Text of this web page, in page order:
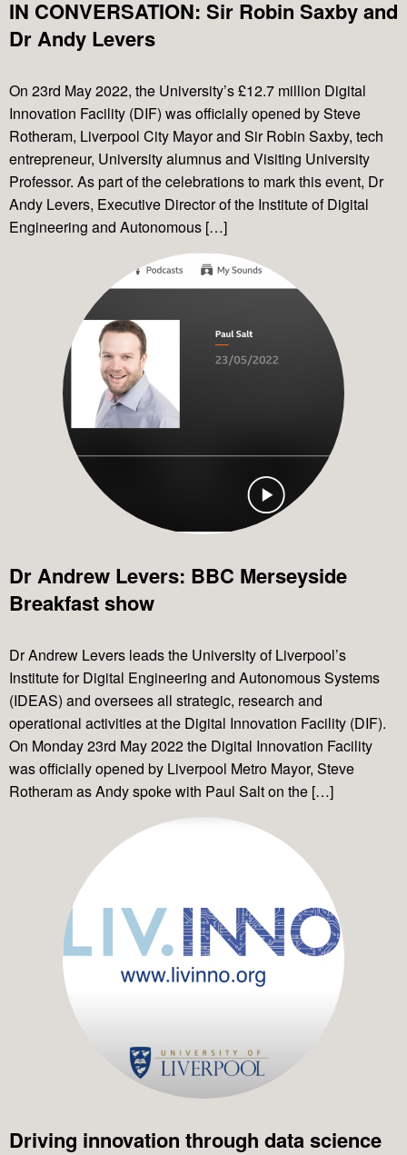
IN CONVERSATION: Sir Robin Saxby and
Dr Andy Levers
On 23rd May 2022, the University’s £12.7 million Digital
Innovation Facility (DIF) was officially opened by Steve
Rotheram, Liverpool City Mayor and Sir Robin Saxby, tech
entrepreneur, University alumnus and Visiting University
Professor. As part of the celebrations to mark this event, Dr
Andy Levers, Executive Director of the Institute of Digital
Engineering and Autonomous […]
Dr Andrew Levers: BBC Merseyside
Breakfast show
Dr Andrew Levers leads the University of Liverpool’s
Institute for Digital Engineering and Autonomous Systems
(IDEAS) and oversees all strategic, research and
operational activities at the Digital Innovation Facility (DIF).
On Monday 23rd May 2022 the Digital Innovation Facility
was officially opened by Liverpool Metro Mayor, Steve
Rotheram as Andy spoke with Paul Salt on the […]
Driving innovation through data science